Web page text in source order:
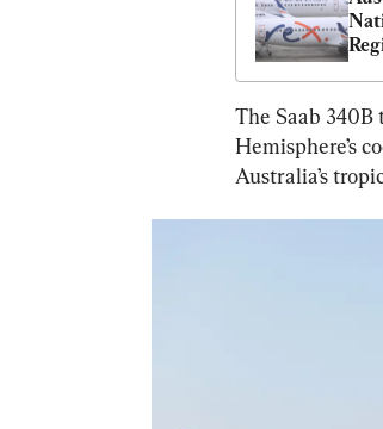
The Saab
Hemisphere’s
Australia’s